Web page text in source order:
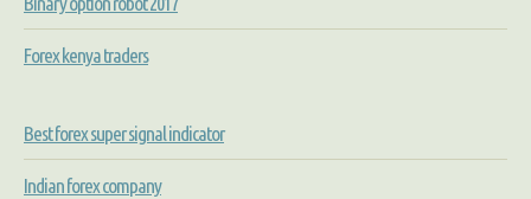
Forex kenya traders
Best forex super signal indicator
Indian forex company